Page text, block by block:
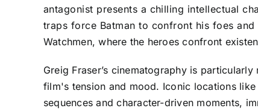
antagonist presents a chilling intellectual
traps force Batman to confront his foes and
Watchmen, where the heroes confront
Greig Fraser’s cinematography is
film's tension and mood. Iconic locations
sequences and character-driven moments,